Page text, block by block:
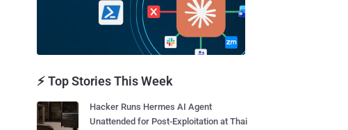
⚡ Top Stories This Week
Hacker Runs Hermes AI Agent
Unattended for Post-Exploitation at Thai